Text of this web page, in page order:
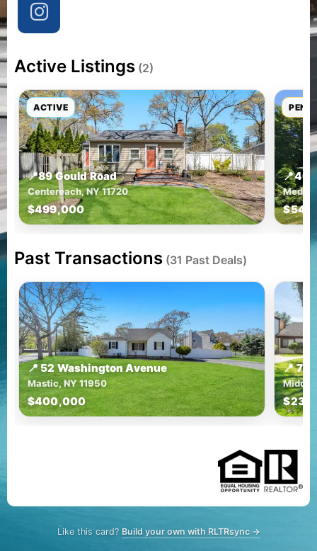
Active Listings (2)
ACTIVE
📍89 Gould Road
Centereach, NY 11720
$499,000
📍46
Past Transactions (31 Past Deals)
📍 52 Washington Avenue
Mastic, NY 11950
$400,000
📍 72
Middle
Like this card? Build your own with RLTRsync →